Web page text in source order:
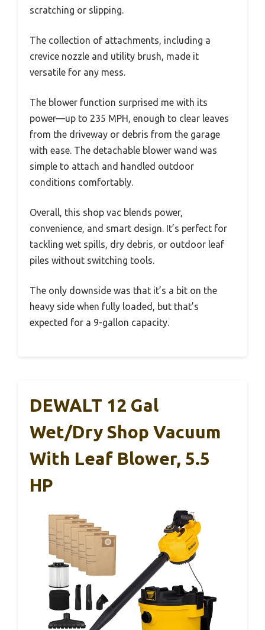
scratching or slipping.
The collection of attachments, including a
crevice nozzle and utility brush, made it
versatile for any mess.
The blower function surprised me with its
power—up to 235 MPH, enough to clear leaves
from the driveway or debris from the garage
with ease. The detachable blower wand was
simple to attach and handled outdoor
conditions comfortably.
Overall, this shop vac blends power,
convenience, and smart design. It’s perfect for
tackling wet spills, dry debris, or outdoor leaf
piles without switching tools.
The only downside was that it’s a bit on the
heavy side when fully loaded, but that’s
expected for a 9-gallon capacity.
DEWALT 12 Gal
Wet/Dry Shop Vacuum
With Leaf Blower, 5.5
HP